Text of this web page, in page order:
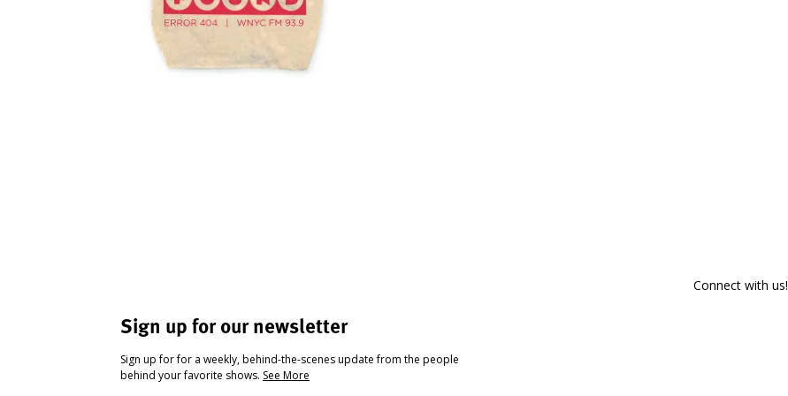
Sign up for our newsletter
Sign up for for a weekly, behind-the-scenes update from the people
behind your favorite shows. See More
Connect with us!